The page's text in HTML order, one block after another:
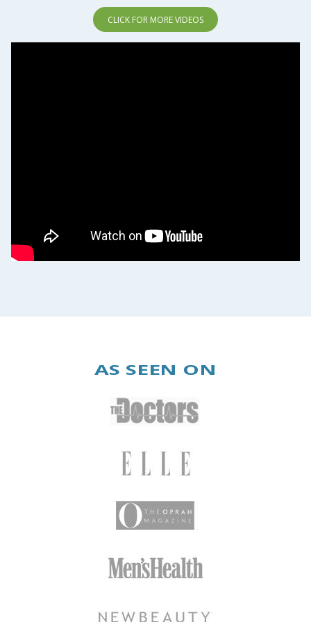
CLICK FOR MORE VIDEOS
AS SEEN ON